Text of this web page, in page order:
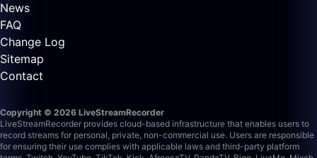
News
FAQ
Change Log
Sitemap
Contact
Copyright © 2026 LiveStreamRecorder
LiveStreamRecorder provides cloud-based infrastructure that enables users to
record streams for personal, private, non-commercial use. Users are responsible
for ensuring their use complies with applicable laws and third-party platform